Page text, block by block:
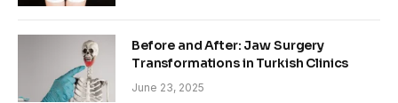
Before and After: Jaw Surgery
Transformations in Turkish Clinics
June 23, 2025